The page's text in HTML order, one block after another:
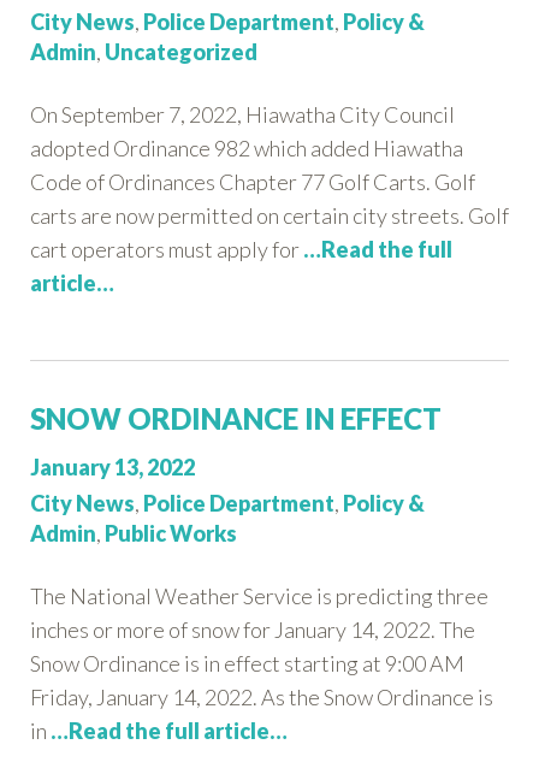
on:
Categories:
City News, Police Department, Policy &
Admin, Uncategorized
On September 7, 2022, Hiawatha City Council
adopted Ordinance 982 which added Hiawatha
Code of Ordinances Chapter 77 Golf Carts. Golf
carts are now permitted on certain city streets. Golf
cart operators must apply for…Read the full
article…
SNOW ORDINANCE IN EFFECT
Posted
on:
January 13, 2022
Categories:
City News, Police Department, Policy &
Admin, Public Works
The National Weather Service is predicting three
inches or more of snow for January 14, 2022. The
Snow Ordinance is in effect starting at 9:00 AM
Friday, January 14, 2022. As the Snow Ordinance is
in …Read the full article…